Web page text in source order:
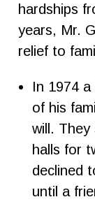
hardships
years, Mr.
relief to
In 1974 a
of his
will. They
halls for
declined
until a